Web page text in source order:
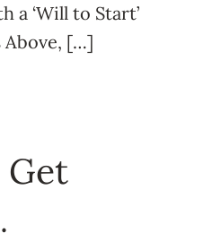
a ‘Will to Start’
Above, […]